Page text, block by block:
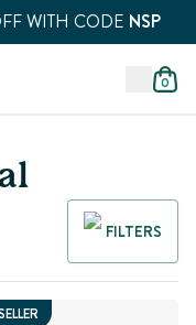
WITH CODE NSP
0
FILTERS